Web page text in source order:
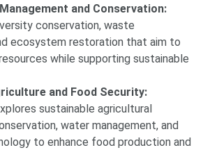
and Conservation:
conservation, waste
ecosystem restoration that aim to
while supporting sustainable
and Food Security:
sustainable agricultural
water management, and
to enhance food production and